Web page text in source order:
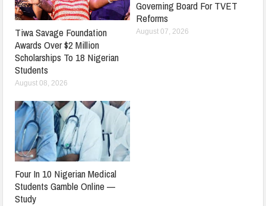
Tiwa Savage Foundation
Awards Over $2 Million
Scholarships To 18 Nigerian
Students
August 08, 2026
Governing Board For TVET
Reforms
August 07, 2026
Four In 10 Nigerian Medical
Students Gamble Online —
Study